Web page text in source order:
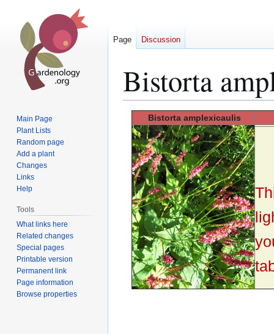
Bistorta
navigation
search
Bistorta amplexicaulis
Page Discussion
Main Page
Plant Lists
Random page
Add a plant
Changes
Links
Help
Tools
What links here
Related changes
Special pages
Printable version
Permanent link
Page information
Browse properties